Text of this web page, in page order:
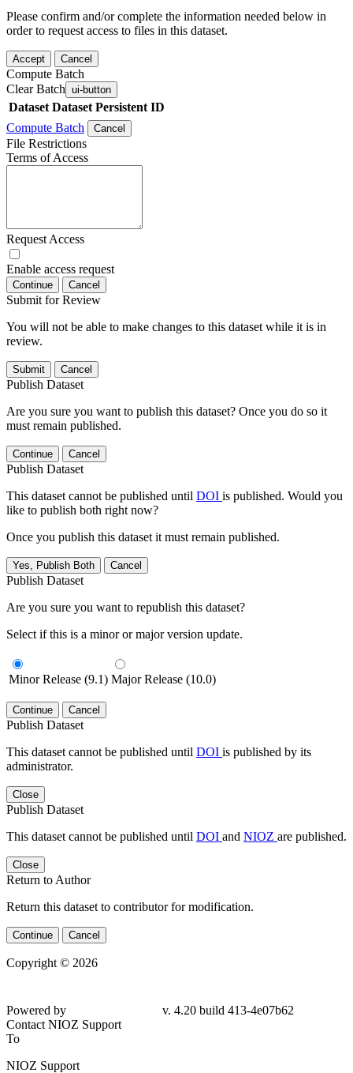
Please confirm and/or complete the information needed below in
order to request access to files in this dataset.
Accept Cancel
Compute Batch
Clear Batch ui-button
Dataset Dataset Persistent ID
Compute Batch
Cancel
File Restrictions
Terms of Access
Request Access
Enable access request
Continue Cancel
Submit for Review
You will not be able to make changes to this dataset while it is in
review.
Submit Cancel
Publish Dataset
Are you sure you want to publish this dataset? Once you do so it
must remain published.
Continue Cancel
Publish Dataset
This dataset cannot be published until DOI is published. Would you
like to publish both right now?
Once you publish this dataset it must remain published.
Yes, Publish Both Cancel
Publish Dataset
Are you sure you want to republish this dataset?
Select if this is a minor or major version update.
Minor Release (9.1) Major Release (10.0)
Continue Cancel
Publish Dataset
This dataset cannot be published until DOI is published by its
administrator.
Close
Publish Dataset
This dataset cannot be published until DOI and NIOZ are published.
Close
Return to Author
Return this dataset to contributor for modification.
Continue Cancel
Copyright © 2026
Powered by
v. 4.20 build 413-4e07b62
Contact NIOZ Support
To
NIOZ Support